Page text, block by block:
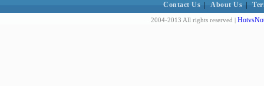
Contact Us About Us
2004-2013 All rights reserved |